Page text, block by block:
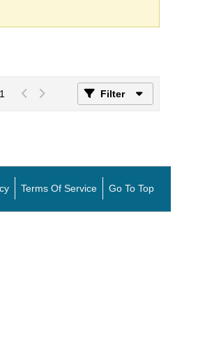
1 Filter
Terms Of Service Go To Top